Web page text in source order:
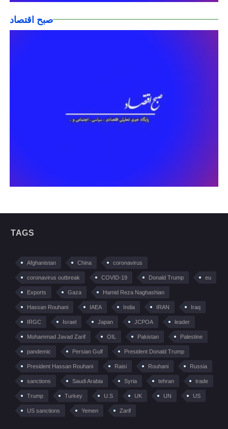
صبح اقتصاد
TAGS
Afghanistan China coronavirus
coronavirus outbreak COVID-19 Donald Trump eu
Exports Gaza Hamid Reza Naghashian
Hassan Rouhani IAEA India IRAN Iraq
IRGC Israel Japan JCPOA leader
Mohammad Javad Zarif OIL Pakistan Palestine
pandemic Persian Gulf President Donald Trump
President Hassan Rouhani Raisi Rouhani Russia
sanctions Saudi Arabia Syria tehran trade
Trump Turkey U.S UK UN US
US sanctions Yemen Zarif